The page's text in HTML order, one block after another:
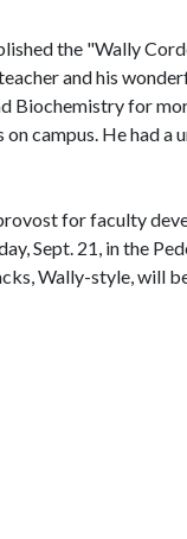
the "Wally
and his
Biochemistry for
campus. He had a
for faculty
Sept. 21, in the
Wally-style, will